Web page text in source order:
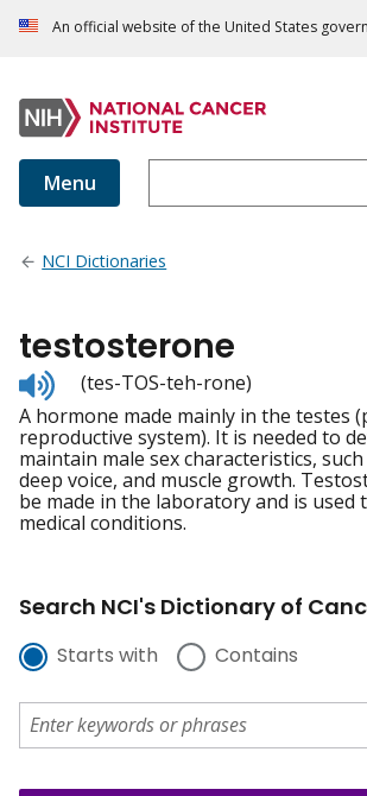
An official website of the United States
Menu
NCI Dictionaries
testosterone
Listen
to
pronunciation
(tes-TOS-teh-rone)
A hormone made mainly in the testes
reproductive system). It is needed to
maintain male sex characteristics,
deep voice, and muscle growth.
be made in the laboratory and is used
medical conditions.
Search NCI's Dictionary of
Starts with Contains